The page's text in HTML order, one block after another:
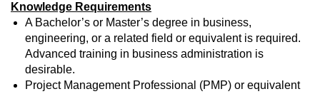
Knowledge Requirements
A Bachelor’s or Master’s degree in business,
engineering, or a related field or equivalent is required.
Advanced training in business administration is
desirable.
Project Management Professional (PMP) or equivalent